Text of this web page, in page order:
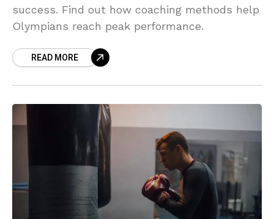
success. Find out how coaching methods help
Olympians reach peak performance.
READ MORE